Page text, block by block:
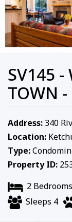
SV145 -
TOWN
Address: 340
Location:
Type:
Property ID:
2 Bedrooms
Sleeps 4